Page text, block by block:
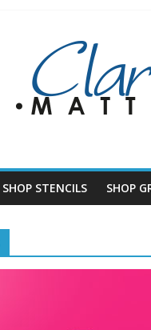
SHOP STENCILS SHOP